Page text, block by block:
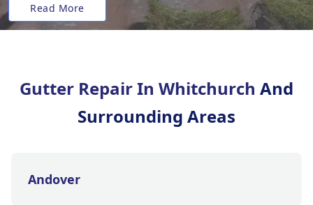
Read More
Gutter Repair In Whitchurch And
Surrounding Areas
Andover